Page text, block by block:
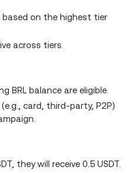
based on the highest tier
across tiers.
BRL balance are eligible.
card, third-party, P2P)
they will receive 0.5 USDT.